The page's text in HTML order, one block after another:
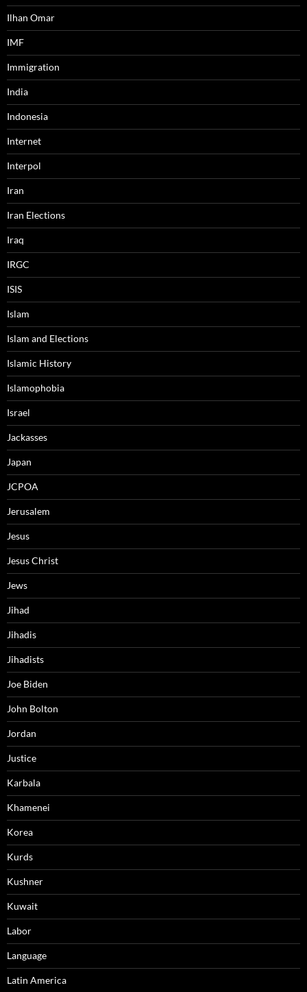
Ilhan Omar
IMF
Immigration
India
Indonesia
Internet
Interpol
Iran
Iran Elections
Iraq
IRGC
ISIS
Islam
Islam and Elections
Islamic History
Islamophobia
Israel
Jackasses
Japan
JCPOA
Jerusalem
Jesus
Jesus Christ
Jews
Jihad
Jihadis
Jihadists
Joe Biden
John Bolton
Jordan
Justice
Karbala
Khamenei
Korea
Kurds
Kushner
Kuwait
Labor
Language
Latin America